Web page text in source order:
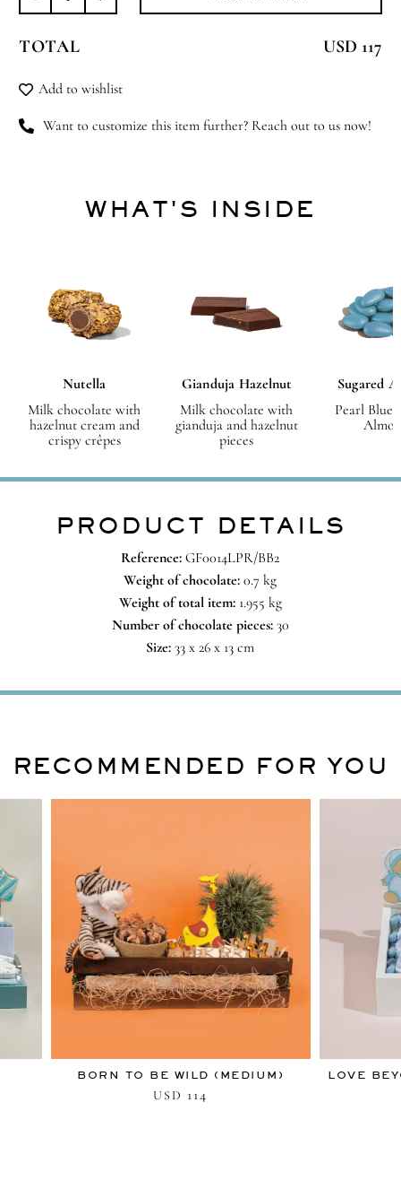
Twinkle
(Medium)
TOTAL USD 117
Add to wishlist
Want to customize this item further? Reach out to us now!
WHAT'S INSIDE
Nutella
Milk chocolate with
hazelnut cream and
crispy crêpes
Gianduja Hazelnut
Milk chocolate with
gianduja and hazelnut
pieces
Sugared
Pearl Blue
PRODUCT DETAILS
Reference: GF0014LPR/BB2
Weight of chocolate: 0.7 kg
Weight of total item:1.955 kg
Number of chocolate pieces:30
Size: 33 x 26 x 13 cm
RECOMMENDED FOR YOU
BORN TO BE WILD (MEDIUM)
USD 114
LOVE